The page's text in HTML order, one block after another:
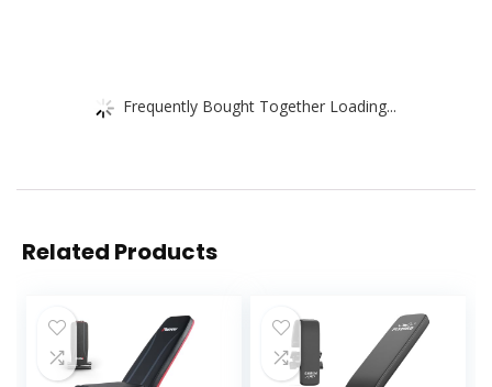
Frequently Bought Together Loading...
Related Products